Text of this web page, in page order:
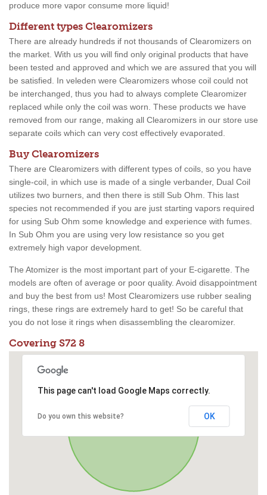
produce more vapor consume more liquid!
Different types Clearomizers
There are already hundreds if not thousands of Clearomizers on
the market. With us you will find only original products that have
been tested and approved and which we are assured that you will
be satisfied. In veleden were Clearomizers whose coil could not
be interchanged, thus you had to always complete Clearomizer
replaced while only the coil was worn. These products we have
removed from our range, making all Clearomizers in our store use
separate coils which can very cost effectively evaporated.
Buy Clearomizers
There are Clearomizers with different types of coils, so you have
single-coil, in which use is made of a single verbander, Dual Coil
utilizes two burners, and then there is still Sub Ohm. This last
species not recommended if you are just starting vapors required
for using Sub Ohm some knowledge and experience with fumes.
In Sub Ohm you are using very low resistance so you get
extremely high vapor development.
The Atomizer is the most important part of your E-cigarette. The
models are often of average or poor quality. Avoid disappointment
and buy the best from us! Most Clearomizers use rubber sealing
rings, these rings are extremely hard to get! So be careful that
you do not lose it rings when disassembling the clearomizer.
Covering S72 8
This page can't load Google Maps correctly.
Do you own this website? OK